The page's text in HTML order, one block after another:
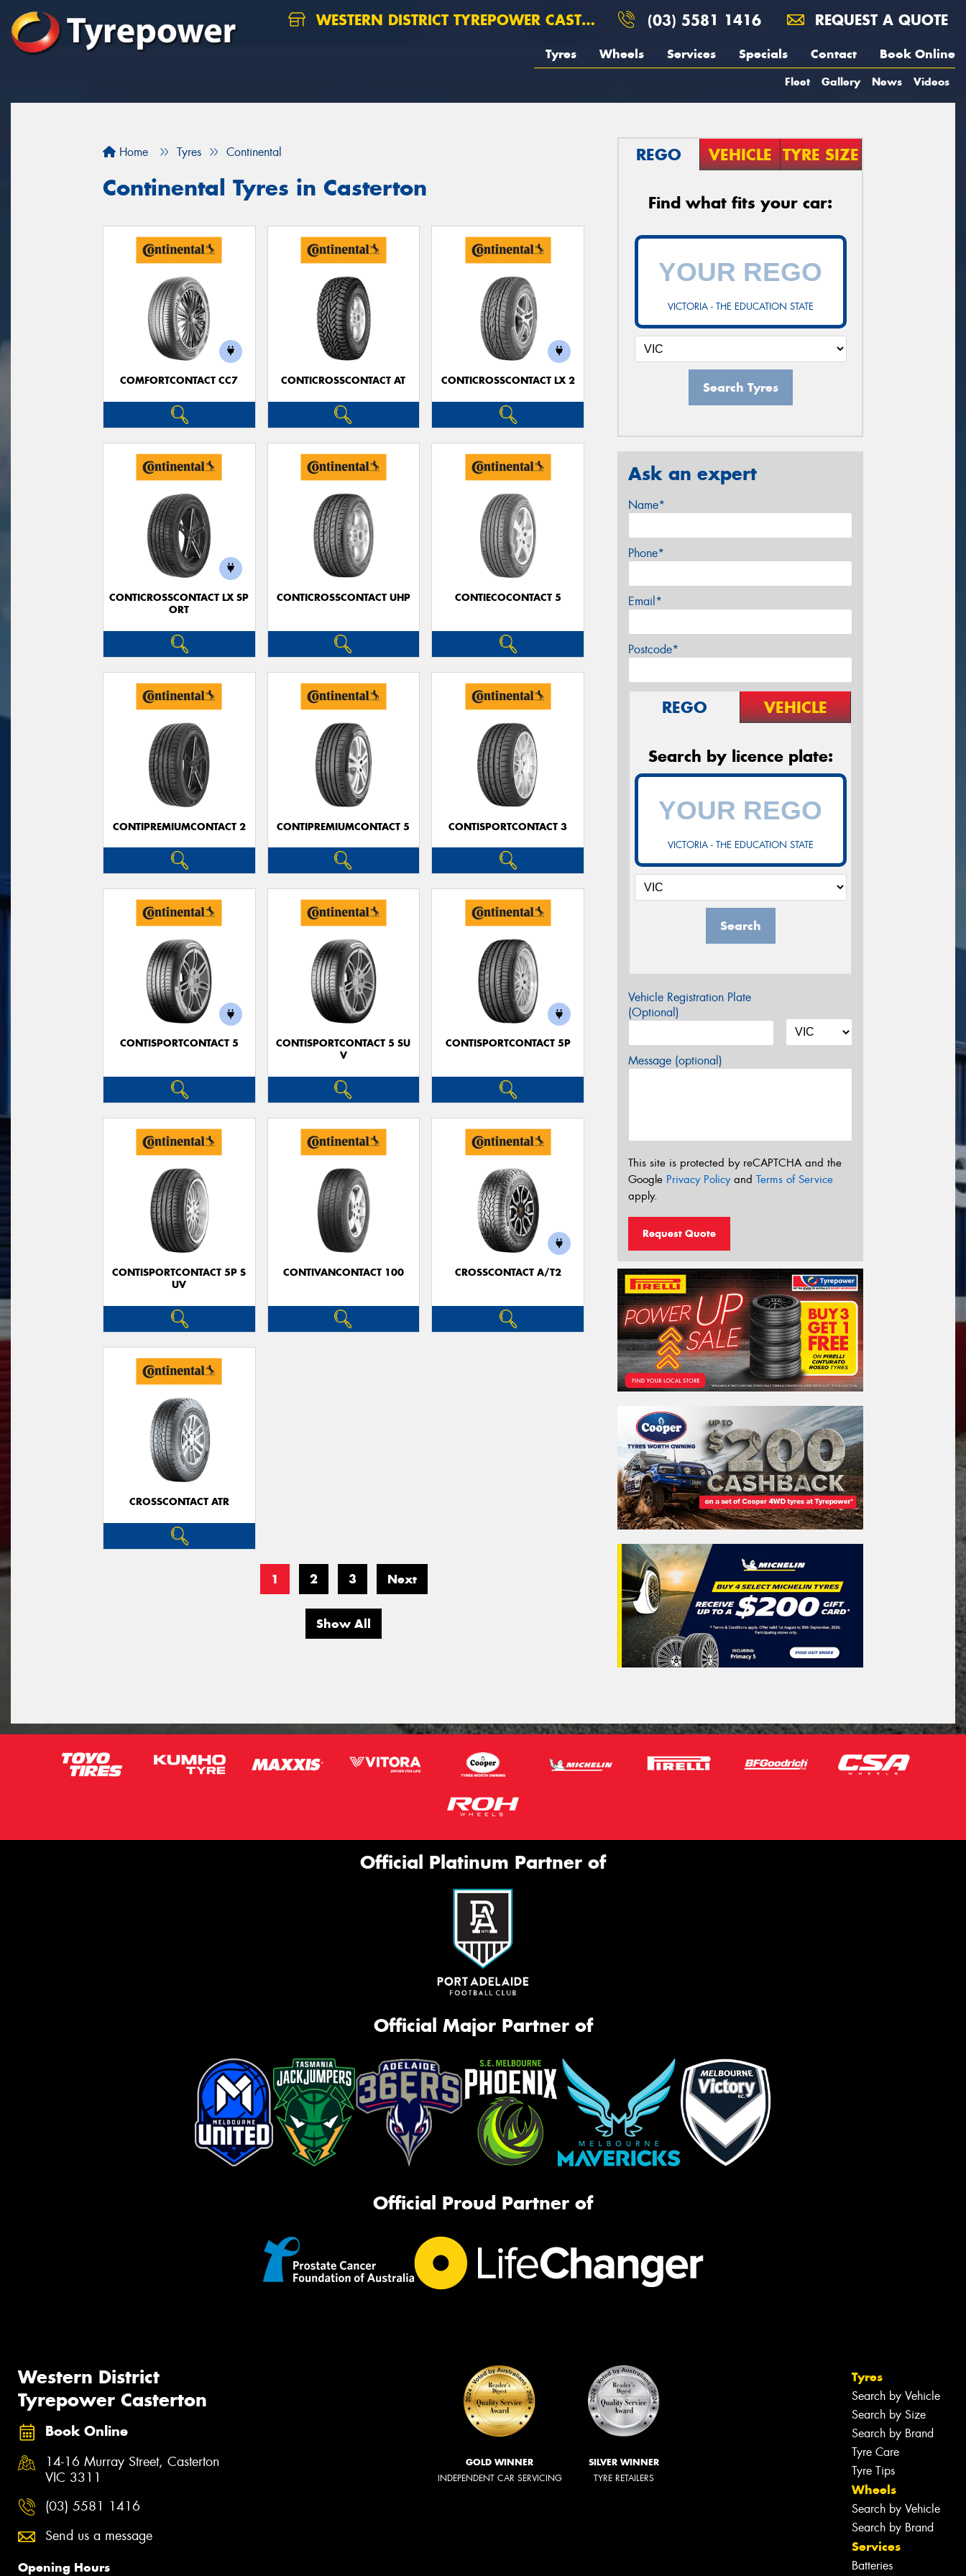
WESTERN DISTRICT TYREPOWER CASTERTON (03) 5581 1416 REQUEST A QUOTE
Tyres Wheels Services Specials Contact Book Online
Fleet Gallery News Videos
Home Tyres Continental
Continental Tyres in Casterton
COMFORTCONTACT CC7 CONTICROSSCONTACT AT CONTICROSSCONTACT LX 2
CONTICROSSCONTACT LX SP
ORT
CONTICROSSCONTACT UHP CONTIECOCONTACT 5
CONTIPREMIUMCONTACT 2 CONTIPREMIUMCONTACT 5 CONTISPORTCONTACT 3
CONTISPORTCONTACT 5
CONTISPORTCONTACT 5 SU
V
CONTISPORTCONTACT 5P
CONTISPORTCONTACT 5P S
UV
CONTIVANCONTACT 100 CROSSCONTACT A/T2
CROSSCONTACT ATR
1 2 3 Next
Show All
REGO VEHICLE TYRE SIZE
Find what fits your car:
VICTORIA - THE EDUCATION STATE
Search Tyres
Ask an expert
Name*
Phone*
Email*
Postcode*
REGO VEHICLE
Search by licence plate:
VICTORIA - THE EDUCATION STATE
Search
Vehicle Registration Plate
(Optional)
Message (optional)
This site is protected by reCAPTCHA and the
Google Privacy Policyand Terms of Service
apply.
Request Quote
Official Platinum Partner of
Official Major Partner of
Official Proud Partner of
Western District
Tyrepower Casterton
Book Online
14-16 Murray Street, Casterton
VIC 3311
(03) 5581 1416
Send us a message
Opening Hours
GOLD WINNER
INDEPENDENT CAR SERVICING
SILVER WINNER
TYRE RETAILERS
Tyres
Search by Vehicle
Search by Size
Search by Brand
Tyre Care
Tyre Tips
Wheels
Search by Vehicle
Search by Brand
Services
Batteries